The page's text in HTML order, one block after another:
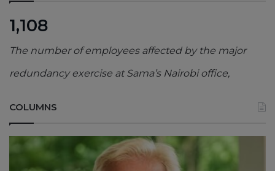
1,108
The number of employees affected by the major
redundancy exercise at Sama’s Nairobi office,
COLUMNS